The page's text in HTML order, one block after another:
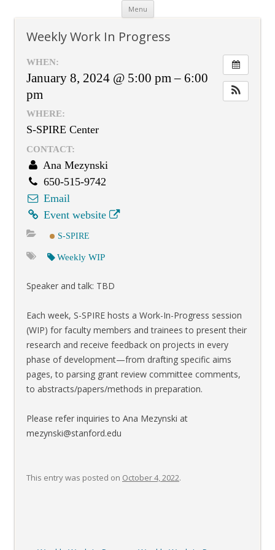
Menu Skip
content
Weekly Work In Progress
WHEN:
January 8, 2024 @ 5:00 pm – 6:00
pm
WHERE:
S-SPIRE Center
CONTACT:
Ana Mezynski
650-515-9742
Email
Event website
S-SPIRE
Weekly WIP
Speaker and talk: TBD
Each week, S-SPIRE hosts a Work-In-Progress session
(WIP) for faculty members and trainees to present their
research and receive feedback on projects in every
phase of development—from drafting specific aims
pages, to parsing grant review committee comments,
to abstracts/papers/methods in preparation.
Please refer inquiries to Ana Mezynski at
mezynski@stanford.edu
This entry was posted on October 4, 2022.